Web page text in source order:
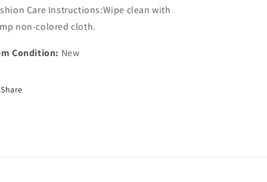
Care Instructions:Wipe clean with
non-colored cloth.
Condition: New
Share